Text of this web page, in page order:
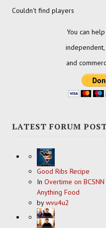
Couldn't find players
You can
and
LATEST FORUM
Good Ribs Recipe
In Overtime on BCSNN
Anything Food
bywvu4u2